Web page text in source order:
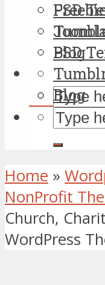
PSD
Blog
PSD
Blog
Home »
NonProfit
Church,
WordPress